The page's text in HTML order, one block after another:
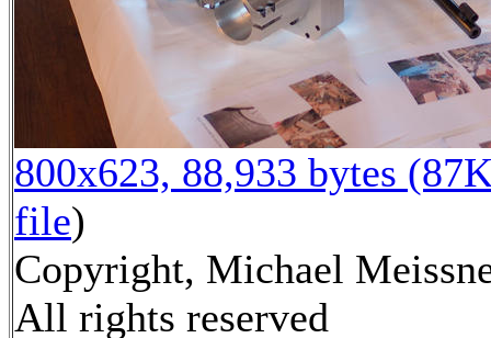
800x623, 88,933 bytes
file)
Copyright, Michael
All rights reserved